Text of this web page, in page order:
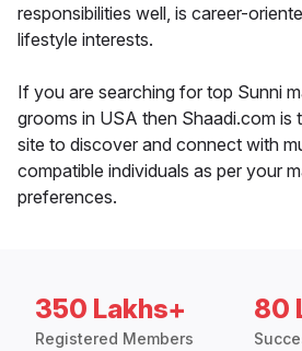
responsibilities well, is career-
lifestyle interests.
If you are searching for top Sunni
grooms in USA then Shaadi.com is
site to discover and connect with
compatible individuals as per your
preferences.
350 Lakhs+
Registered Members
80